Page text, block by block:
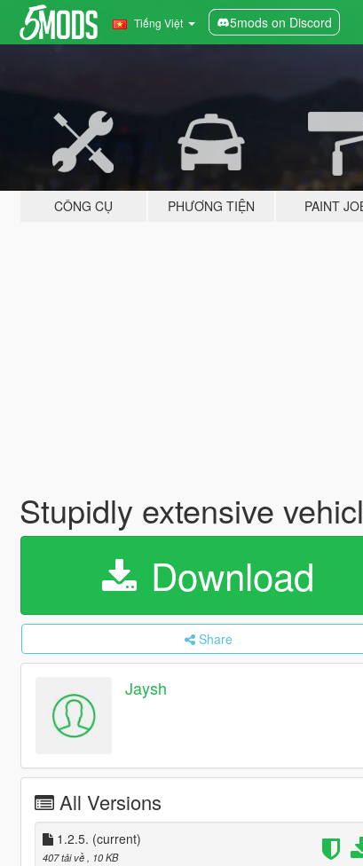
Tiếng Việt 5mods on Discord
CÔNG CỤ PHƯƠNG TIỆN PAINT
Stupidly extensive
Download
Share
Jaysh
All Versions
1.2.5. (current)
407 tải về
, 10 KB